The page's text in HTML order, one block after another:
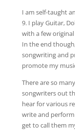
I am self-taught
9. I play Guitar,
with a few
In the end
songwriting and
promote my
There are so
songwriters out
hear for various
write and
get to call them